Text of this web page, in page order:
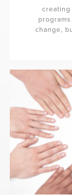
creating
change,